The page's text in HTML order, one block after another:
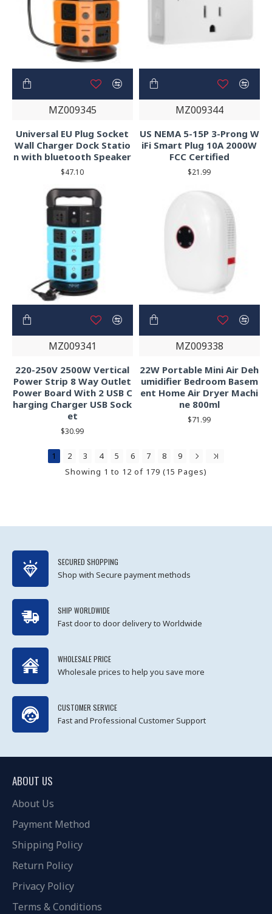
MZ009345
Universal EU Plug Socket
Wall Charger Dock Statio
n with bluetooth Speaker
$47.10
MZ009344
US NEMA 5-15P 3-Prong W
iFi Smart Plug 10A 2000W
FCC Certified
$21.99
MZ009341
220-250V 2500W Vertical
Power Strip 8 Way Outlet
Power Board With 2 USB C
harging Charger USB Sock
et
$30.99
MZ009338
22W Portable Mini Air Deh
umidifier Bedroom Basem
ent Home Air Dryer Machi
ne 800ml
$71.99
1 2 3 4 5 6 7 8
9
Showing 1 to 12 of 179 (15 Pages)
SECURED SHOPPING
Shop with Secure payment methods
SHIP WORLDWIDE
Fast door to door delivery to Worldwide
WHOLESALE PRICE
Wholesale prices to help you save more
CUSTOMER SERVICE
Fast and Professional Customer Support
ABOUT US
About Us
Payment Method
Shipping Policy
Return Policy
Privacy Policy
Terms & Conditions